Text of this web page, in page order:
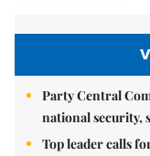
Party Central
national security,
Top leader calls